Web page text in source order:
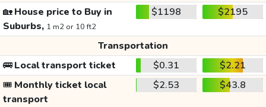
🏡House price to Buy in
Suburbs, 1 m2 or 10 ft2
$1198 $2195
Transportation
🚌Local transport ticket $0.31
$2.21
🎟️ Monthly ticket local
transport
$2.53 $43.8